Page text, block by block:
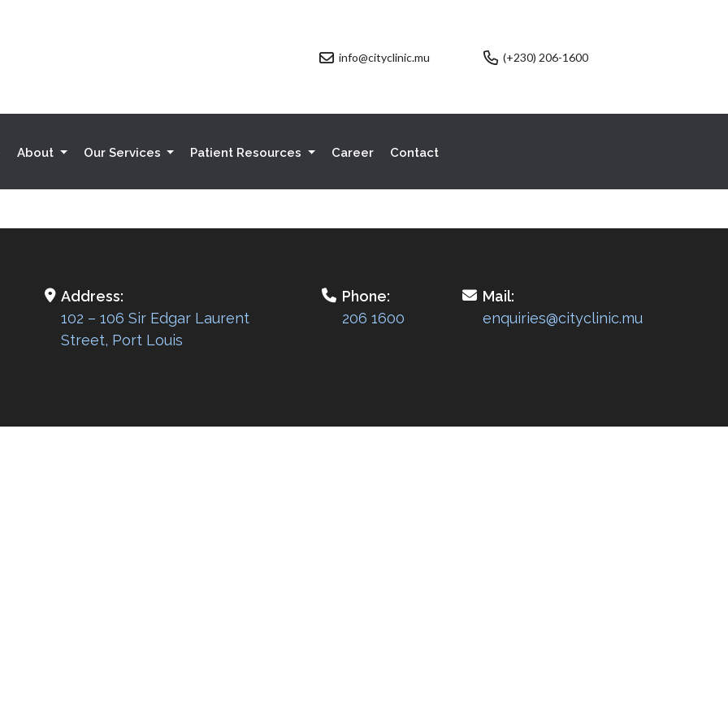
info@cityclinic.mu (+230) 206-1600
About Our Services Patient Resources Career Contact
Address:
102 – 106 Sir Edgar Laurent
Street, Port Louis
Phone:
206 1600
Mail:
enquiries@cityclinic.mu